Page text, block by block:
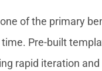
of the primary
Pre-built
rapid iteration